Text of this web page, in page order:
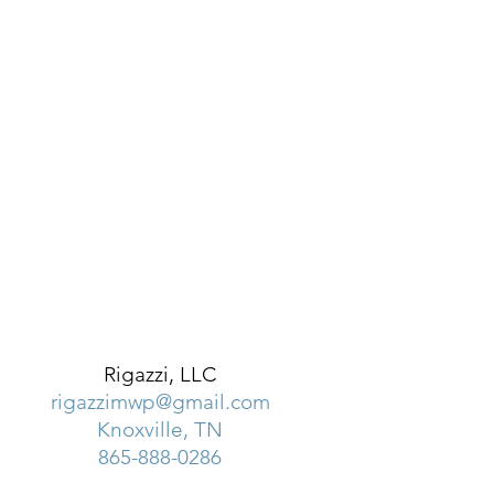
Rigazzi, LLC
rigazzimwp@gmail.com
Knoxville, TN
865-888-0286